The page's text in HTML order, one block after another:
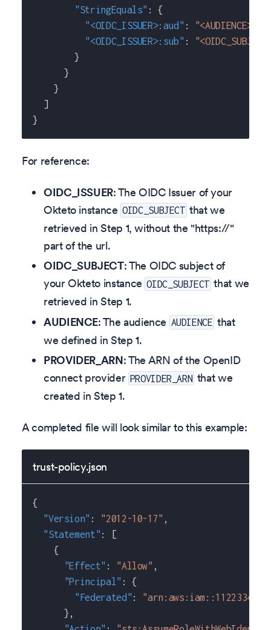
"StringEquals" :
{
"<OIDC_ISSUER>:aud" : "<AUDIENCE>"
"<OIDC_ISSUER>:sub" :
}
}
}
]
}
For reference:
OIDC_ISSUER: The OIDC Issuer of your
Okteto instance OIDC_SUBJECT that we
retrieved in Step 1, without the "https://"
part of the url.
OIDC_SUBJECT: The OIDC subject of
your Okteto instance OIDC_SUBJECT that we
retrieved in Step 1.
AUDIENCE: The audience AUDIENCE that
we defined in Step 1.
PROVIDER_ARN: The ARN of the OpenID
connect provider PROVIDER_ARN that we
created in Step 1.
A completed file will look similar to this example:
trust-policy.json
{
"Version" : "2012-10-17" ,
"Statement" :
[
{
"Effect" : "Allow" ,
"Principal" :
{
"Federated" :
} ,